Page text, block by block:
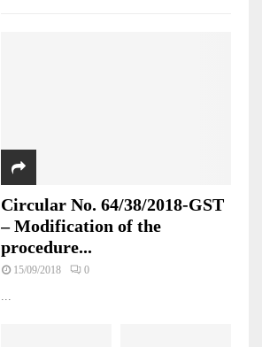
Circular No. 64/38/2018-GST
– Modification of the
procedure...
15/09/2018 0
...